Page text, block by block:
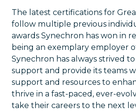
The latest certifications for
follow multiple previous
awards Synechron has won in
being an exemplary employer
Synechron has always strived
support and provide its teams
support and resources to
thrive in a fast-paced, ever-
take their careers to the next